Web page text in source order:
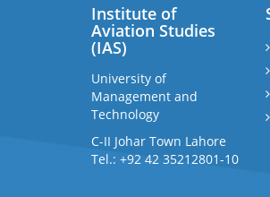
Institute of
Aviation Studies
(IAS)
University of
Management and
Technology
C-II Johar Town Lahore
Tel.: +92 42 35212801-10